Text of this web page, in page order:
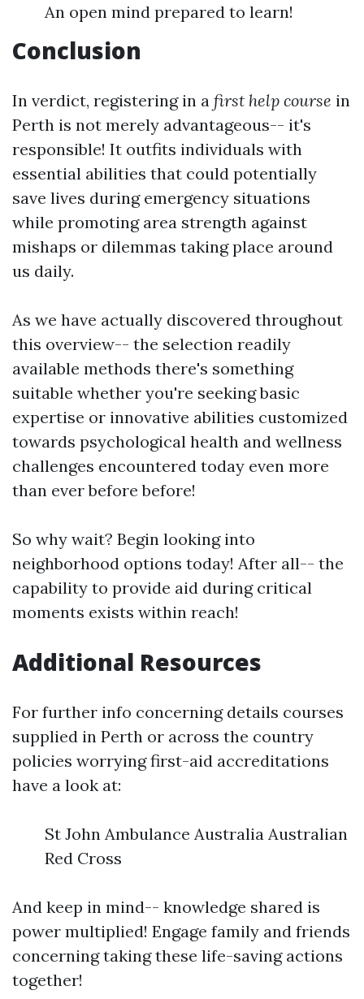
An open mind prepared to learn!
Conclusion
In verdict, registering in a first help course in
Perth is not merely advantageous-- it's
responsible! It outfits individuals with
essential abilities that could potentially
save lives during emergency situations
while promoting area strength against
mishaps or dilemmas taking place around
us daily.
As we have actually discovered throughout
this overview-- the selection readily
available methods there's something
suitable whether you're seeking basic
expertise or innovative abilities customized
towards psychological health and wellness
challenges encountered today even more
than ever before before!
So why wait? Begin looking into
neighborhood options today! After all-- the
capability to provide aid during critical
moments exists within reach!
Additional Resources
For further info concerning details courses
supplied in Perth or across the country
policies worrying first-aid accreditations
have a look at:
St John Ambulance Australia Australian
Red Cross
And keep in mind-- knowledge shared is
power multiplied! Engage family and friends
concerning taking these life-saving actions
together!